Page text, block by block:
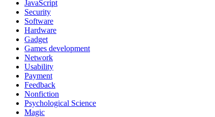
JavaScript
Security
Software
Hardware
Gadget
Games development
Network
Usability
Payment
Feedback
Nonfiction
Psychological Science
Magic